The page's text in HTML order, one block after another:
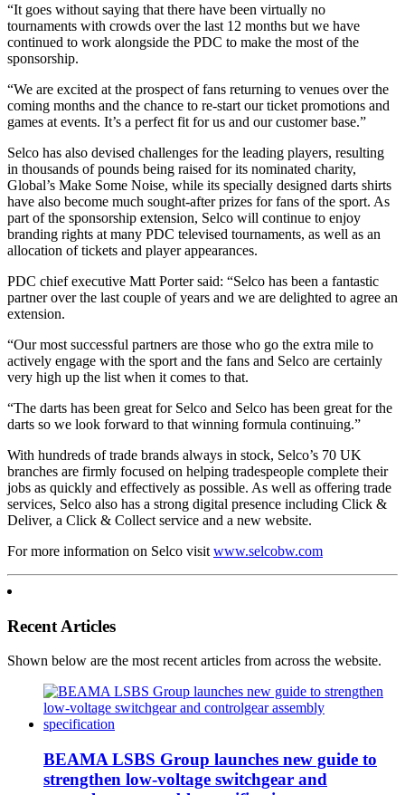
“It goes without saying that there have been virtually no
tournaments with crowds over the last 12 months but we have
continued to work alongside the PDC to make the most of the
sponsorship.
“We are excited at the prospect of fans returning to venues over the
coming months and the chance to re-start our ticket promotions and
games at events. It’s a perfect fit for us and our customer base.”
Selco has also devised challenges for the leading players, resulting
in thousands of pounds being raised for its nominated charity,
Global’s Make Some Noise, while its specially designed darts shirts
have also become much sought-after prizes for fans of the sport. As
part of the sponsorship extension, Selco will continue to enjoy
branding rights at many PDC televised tournaments, as well as an
allocation of tickets and player appearances.
PDC chief executive Matt Porter said: “Selco has been a fantastic
partner over the last couple of years and we are delighted to agree an
extension.
“Our most successful partners are those who go the extra mile to
actively engage with the sport and the fans and Selco are certainly
very high up the list when it comes to that.
“The darts has been great for Selco and Selco has been great for the
darts so we look forward to that winning formula continuing.”
With hundreds of trade brands always in stock, Selco’s 70 UK
branches are firmly focused on helping tradespeople complete their
jobs as quickly and effectively as possible. As well as offering trade
services, Selco also has a strong digital presence including Click &
Deliver, a Click & Collect service and a new website.
For more information on Selco visit www.selcobw.com
Recent Articles
Shown below are the most recent articles from across the website.
BEAMA LSBS Group launches new guide to
strengthen low-voltage switchgear and